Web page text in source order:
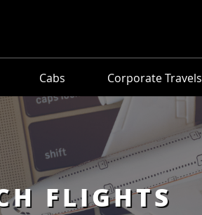
Cabs Corporate Travels
FLIGHTS